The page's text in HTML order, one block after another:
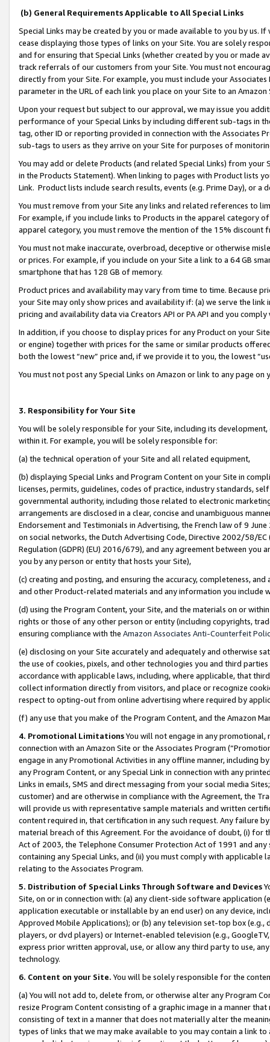
(b) General Requirements Applicable to All Special Links
Special Links may be created by you or made available to you by us.
cease displaying those types of links on your Site. You are solely
and for ensuring that Special Links (whether created by you or
track referrals of our customers from your Site. You must not
directly from your Site. For example, you must include your
parameter in the URL of each link you place on your Site to an
Upon your request but subject to our approval, we may issue you
performance of your Special Links by including different sub-tags in
tag, other ID or reporting provided in connection with the Associates
sub-tags to users as they arrive on your Site for purposes of
You may add or delete Products (and related Special Links) from
in the Products Statement). When linking to pages with Product lists
Link. Product lists include search results, events (e.g. Prime Day), or a
You must remove from your Site any links and related references to
For example, if you include links to Products in the apparel category
apparel category, you must remove the mention of the 15% discount
You must not make inaccurate, overbroad, deceptive or otherwise
or prices. For example, if you include on your Site a link to a 64 GB
smartphone that has 128 GB of memory.
Product prices and availability may vary from time to time. Because
your Site may only show prices and availability if: (a) we serve the
pricing and availability data via Creators API or PA API and you
In addition, if you choose to display prices for any Product on your
or engine) together with prices for the same or similar products
both the lowest “new” price and, if we provide it to you, the lowest
You must not post any Special Links on Amazon or link to any page
3. Responsibility for Your Site
You will be solely responsible for your Site, including its
within it. For example, you will be solely responsible for:
(a) the technical operation of your Site and all related equipment,
(b) displaying Special Links and Program Content on your Site in
licenses, permits, guidelines, codes of practice, industry standards,
governmental authority, including those related to electronic
arrangements are disclosed in a clear, concise and unambiguous
Endorsement and Testimonials in Advertising, the French law of 9
on social networks, the Dutch Advertising Code, Directive 2002/58/
Regulation (GDPR) (EU) 2016/679), and any agreement between
you by any person or entity that hosts your Site),
(c) creating and posting, and ensuring the accuracy, completeness,
and other Product-related materials and any information you include
(d) using the Program Content, your Site, and the materials on or
rights or those of any other person or entity (including copyrights,
ensuring compliance with the Amazon Associates Anti-Counterfeit
(e) disclosing on your Site accurately and adequately and otherwise
the use of cookies, pixels, and other technologies you and third
accordance with applicable laws, including, where applicable, that
collect information directly from visitors, and place or recognize
respect to opting-out from online advertising where required by
(f) any use that you make of the Program Content, and the Amazon
4. Promotional LimitationsYou will not engage in any
connection with an Amazon Site or the Associates Program
engage in any Promotional Activities in any offline manner, including
any Program Content, or any Special Link in connection with any
Links in emails, SMS and direct messaging from your social media
customer) and are otherwise in compliance with the Agreement, the
will provide us with representative sample materials and written
content required in, that certification in any such request. Any failure
material breach of this Agreement. For the avoidance of doubt, (i) for
Act of 2003, the Telephone Consumer Protection Act of 1991 and
containing any Special Links, and (ii) you must comply with
relating to the Associates Program.
5. Distribution of Special Links Through Software and Devices
Site, on or in connection with: (a) any client-side software application
application executable or installable by an end user) on any device,
Approved Mobile Applications); or (b) any television set-top box
players, or dvd players) or Internet-enabled television (e.g.,
express prior written approval, use, or allow any third party to use,
technology.
6. Content on your Site. You will be solely responsible for the
(a) You will not add to, delete from, or otherwise alter any Program
resize Program Content consisting of a graphic image in a manner
consisting of text in a manner that does not materially alter the
types of links that we may make available to you may contain a link